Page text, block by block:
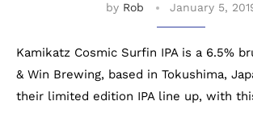
by Rob January 5,
Kamikatz Cosmic Surfin IPA is a 6.5%
& Win Brewing, based in Tokushima,
their limited edition IPA line up, with